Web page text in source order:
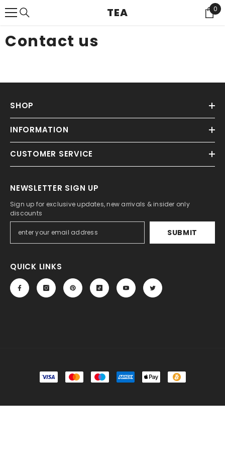
TEA 0
0
Contact us
SHOP
INFORMATION
CUSTOMER SERVICE
NEWSLETTER SIGN UP
Sign up for exclusive updates, new arrivals & insider only
discounts
SUBMIT
QUICK LINKS
Payment
methods